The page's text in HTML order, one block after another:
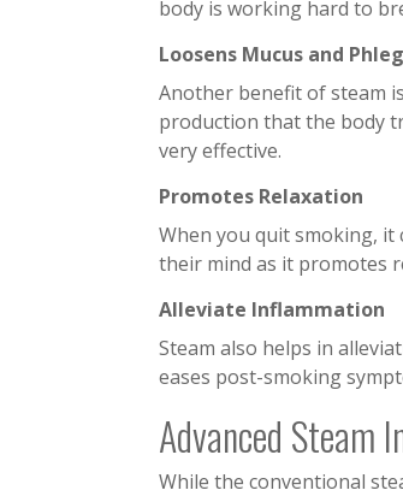
body is working hard to
Loosens Mucus and
Another benefit of steam
production that the body
very effective.
Promotes Relaxation
When you quit smoking, it
their mind as it promotes
Alleviate Inflammation
Steam also helps in
eases post-smoking
Advanced Steam
While the conventional